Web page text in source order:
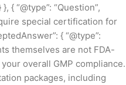
{ “@type”: “Question”,
special certification for
{ “@type”:
themselves are not FDA-
overall GMP compliance.
packages, including